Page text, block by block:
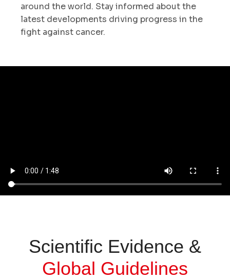
around the world. Stay informed about the
latest developments driving progress in the
fight against cancer.
Scientific Evidence &
Global Guidelines